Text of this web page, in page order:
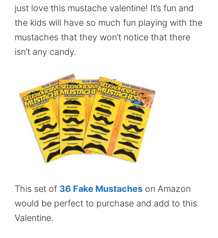
just love this mustache valentine! It’s fun and
the kids will have so much fun playing with the
mustaches that they won’t notice that there
isn’t any candy.
This set of 36 Fake Mustaches on Amazon
would be perfect to purchase and add to this
Valentine.